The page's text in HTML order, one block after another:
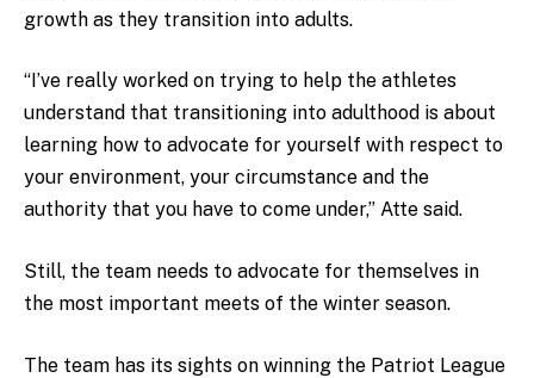
growth as they transition into adults.
“I’ve really worked on trying to help the athletes
understand that transitioning into adulthood is about
learning how to advocate for yourself with respect to
your environment, your circumstance and the
authority that you have to come under,” Atte said.
Still, the team needs to advocate for themselves in
the most important meets of the winter season.
The team has its sights on winning the Patriot League